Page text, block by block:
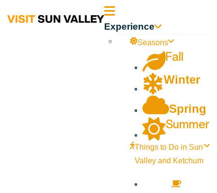
Sun Experience
Seasons
Fall
Winter
Spring
Summer
Things to Do in Sun
Valley and Ketchum